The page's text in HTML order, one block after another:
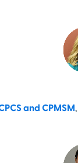
and CPMSM